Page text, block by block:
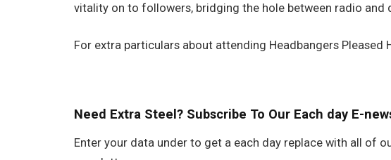
vitality on to followers, bridging the hole between radio and
For extra particulars about attending Headbangers Pleased
Need Extra Steel? Subscribe To Our Each day E-
Enter your data under to get a each day replace with all of